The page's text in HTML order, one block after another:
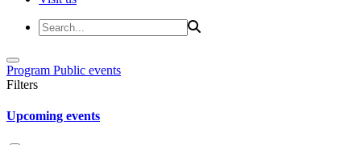
Program Public events
Filters
Upcoming events